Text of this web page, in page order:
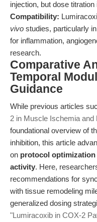
injection, but dose
Compatibility:
vivo studies, particularly
for inflammation,
research.
Comparative
Temporal
Guidance
While previous articles
2 in Muscle Ischemia and
foundational overview of
inhibition, this article
on protocol
activity. Here,
recommendations for
with tissue remodeling
generalized dosing
"Lumiracoxib in COX-2